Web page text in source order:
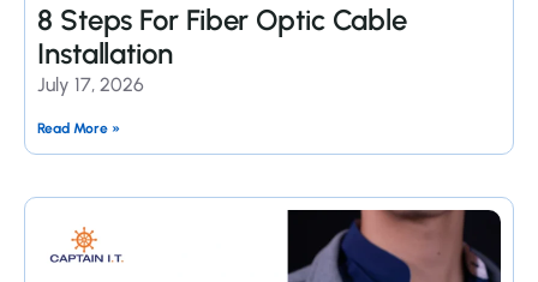
8 Steps For Fiber Optic Cable
Installation
July 17, 2026
Read More »